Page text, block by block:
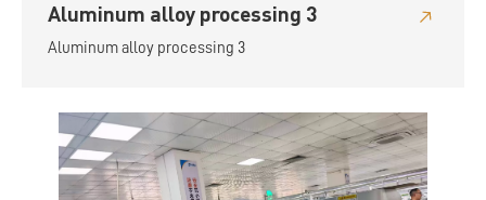
Aluminum alloy processing 3
Aluminum alloy processing 3